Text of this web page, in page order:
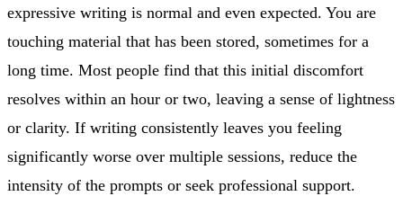
expressive writing is normal and even expected. You are
touching material that has been stored, sometimes for a
long time. Most people find that this initial discomfort
resolves within an hour or two, leaving a sense of lightness
or clarity. If writing consistently leaves you feeling
significantly worse over multiple sessions, reduce the
intensity of the prompts or seek professional support.